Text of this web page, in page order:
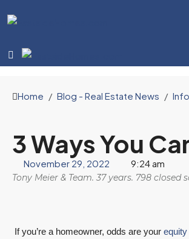
Home Blog - Real Estate News
3 Ways You
November 29, 2022 9:24 am
Tony Meier & Team. 37 years. 798 closed
If you’re a homeowner, odds are your equity